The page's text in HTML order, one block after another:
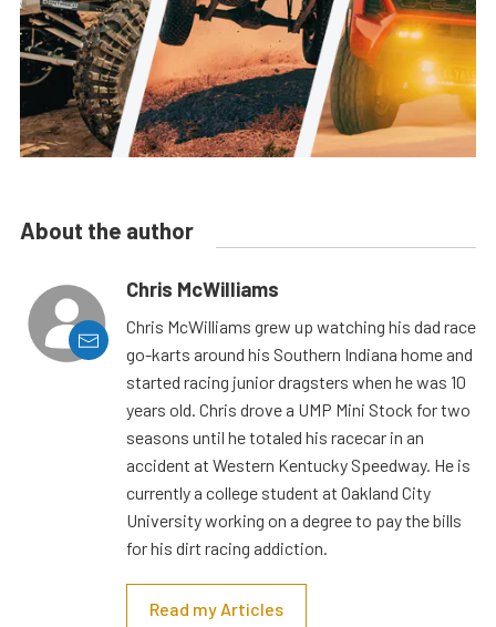
About the author
Chris McWilliams
Chris McWilliams grew up watching his dad race
go-karts around his Southern Indiana home and
started racing junior dragsters when he was 10
years old. Chris drove a UMP Mini Stock for two
seasons until he totaled his racecar in an
accident at Western Kentucky Speedway. He is
currently a college student at Oakland City
University working on a degree to pay the bills
for his dirt racing addiction.
Read my Articles